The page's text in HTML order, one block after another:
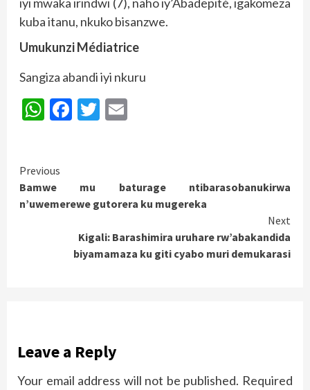
kuba itanu, nkuko bisanzwe.
Umukunzi Médiatrice
Sangiza abandi iyi nkuru
WhatsApp
Facebook
Twitter
Continue
Reading
Previous
Bamwe mu baturage ntibarasobanukirwa
n’uwemerewe gutorera ku mugereka
Next
Kigali: Barashimira uruhare rw’abakandida
biyamamaza ku giti cyabo muri demukarasi
Leave a Reply
Your email address will not be published. Required